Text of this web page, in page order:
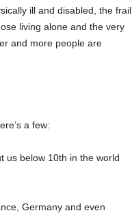
ill and disabled, the frail
living alone and the very
and more people are
a few:
us below 10th in the world
Germany and even